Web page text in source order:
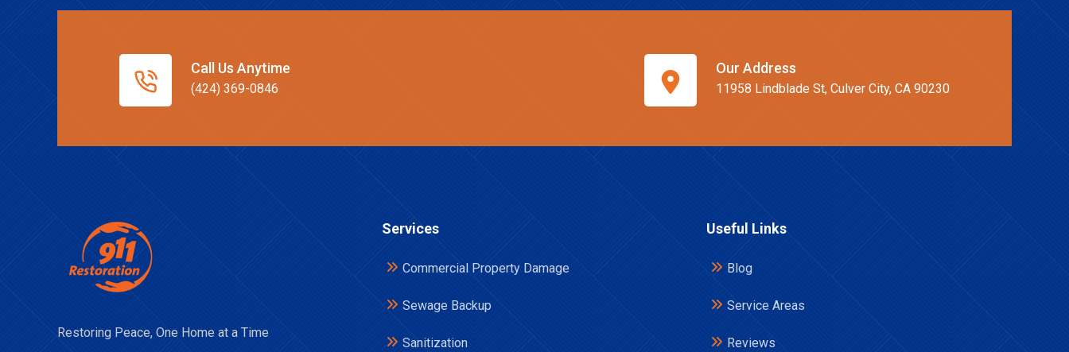
Call Us Anytime
(424) 369-0846
Our Address
11958 Lindblade St, Culver City, CA 90230
Restoring Peace, One Home at a Time
Services
Commercial Property Damage
Sewage Backup
Sanitization
Useful Links
Blog
Service Areas
Reviews